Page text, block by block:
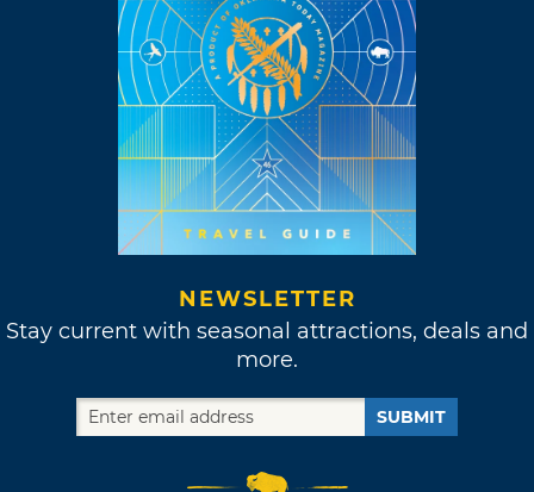
NEWSLETTER
Stay current with seasonal attractions, deals and
more.
SUBMIT